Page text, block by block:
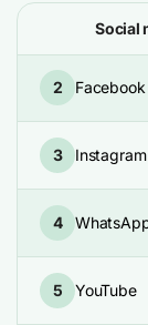
Social
2 Facebook
3 Instagram
4
5 YouTube